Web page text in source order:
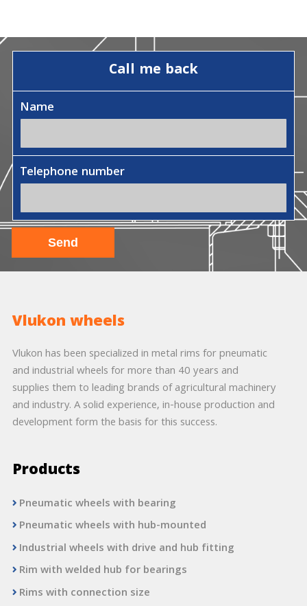
Call me back
Name
Telephone number
Vlukon wheels
Vlukon has been specialized in metal rims for pneumatic
and industrial wheels for more than 40 years and
supplies them to leading brands of agricultural machinery
and industry. A solid experience, in-house production and
development form the basis for this success.
Products
Pneumatic wheels with bearing
Pneumatic wheels with hub-mounted
Industrial wheels with drive and hub fitting
Rim with welded hub for bearings
Rims with connection size